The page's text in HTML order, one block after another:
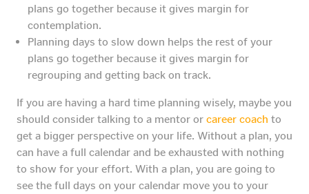
plans go together because it gives margin for
contemplation.
Planning days to slow down helps the rest of your
plans go together because it gives margin for
regrouping and getting back on track.
If you are having a hard time planning wisely, maybe you
should consider talking to a mentor or career coach to
get a bigger perspective on your life. Without a plan, you
can have a full calendar and be exhausted with nothing
to show for your effort. With a plan, you are going to
see the full days on your calendar move you to your